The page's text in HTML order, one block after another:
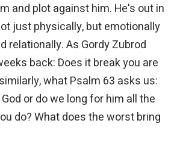
and plot against him. He's out in
just physically, but emotionally
relationally. As Gordy Zubrod
back: Does it break you are
what Psalm 63 asks us:
or do we long for him all the
do? What does the worst bring